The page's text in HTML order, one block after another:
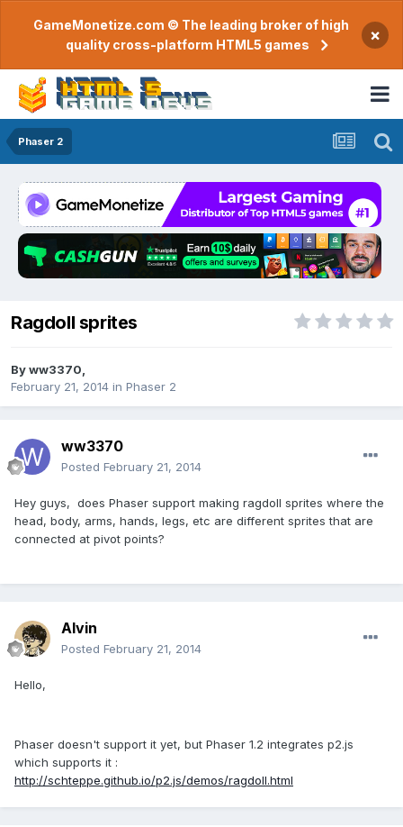
GameMonetize.com © The leading broker of high
quality cross-platform HTML5 games
×
Phaser 2
Ragdoll sprites
Byww3370
February 21, 2014 in Phaser 2
ww3370
Posted February 21, 2014
Hey guys, does Phaser support making ragdoll sprites where the
head, body, arms, hands, legs, etc are different sprites that are
connected at pivot points?
Alvin
Posted February 21, 2014
Hello,
Phaser doesn't support it yet, but Phaser 1.2 integrates p2.js
which supports it :
http://schteppe.github.io/p2.js/demos/ragdoll.html